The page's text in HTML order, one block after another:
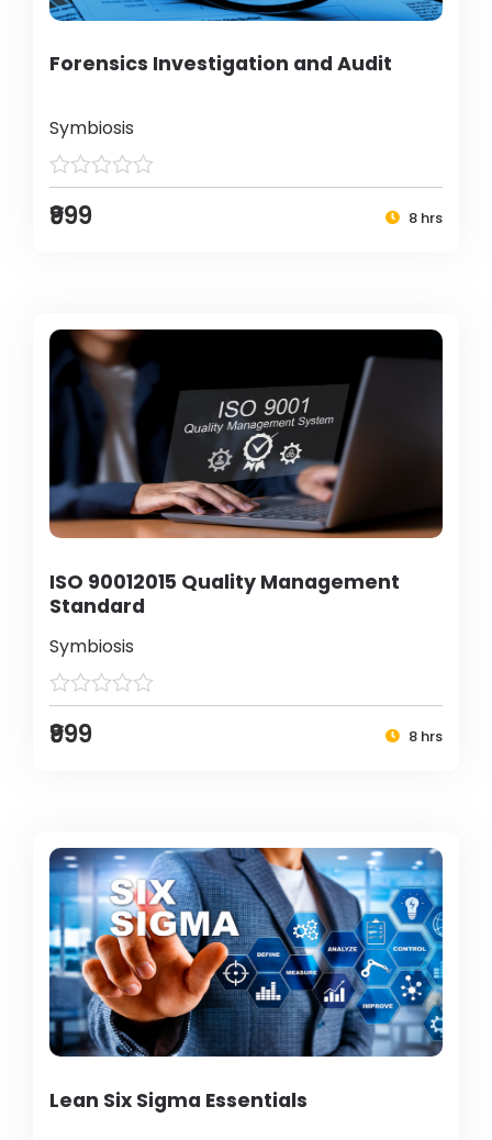
Forensics Investigation and Audit
Symbiosis
₹999 8 hrs
ISO 90012015 Quality Management
Standard
Symbiosis
₹999 8 hrs
Lean Six Sigma Essentials